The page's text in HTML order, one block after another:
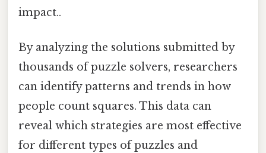
impact..
By analyzing the solutions submitted by
thousands of puzzle solvers, researchers
can identify patterns and trends in how
people count squares. This data can
reveal which strategies are most effective
for different types of puzzles and